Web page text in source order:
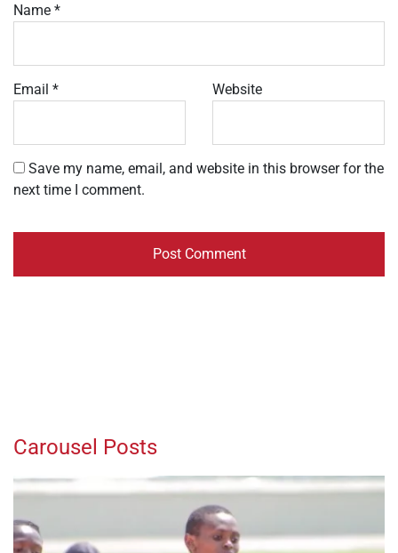
Name *
Email * Website
Save my name, email, and website in this browser for the
next time I comment.
Carousel Posts